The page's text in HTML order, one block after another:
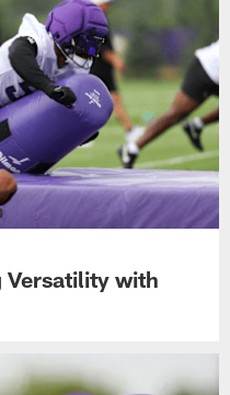
Versatility with